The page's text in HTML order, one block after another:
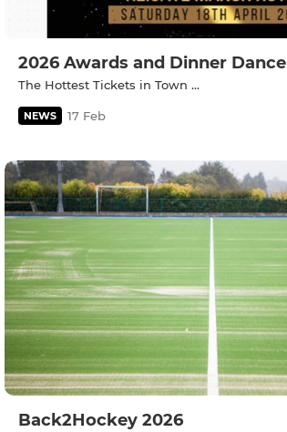
2026 Awards and Dinner Dance
The Hottest Tickets in Town ...
NEWS 17 Feb
Back2Hockey 2026